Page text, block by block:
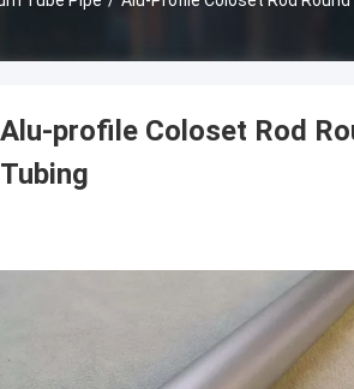
Alu-profile Coloset Rod
Tubing